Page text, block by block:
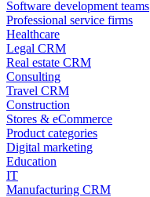
Software development teams
Professional service firms
Healthcare
Legal CRM
Real estate CRM
Consulting
Travel CRM
Construction
Stores & eCommerce
Product categories
Digital marketing
Education
IT
Manufacturing CRM